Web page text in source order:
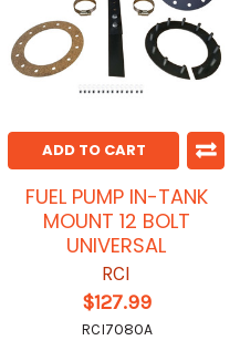
ADD TO CART
FUEL PUMP IN-TANK
MOUNT 12 BOLT
UNIVERSAL
RCI
$127.99
RCI7080A